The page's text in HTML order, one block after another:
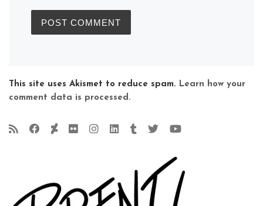
This site uses Akismet to reduce spam. Learn how your
comment data is processed.